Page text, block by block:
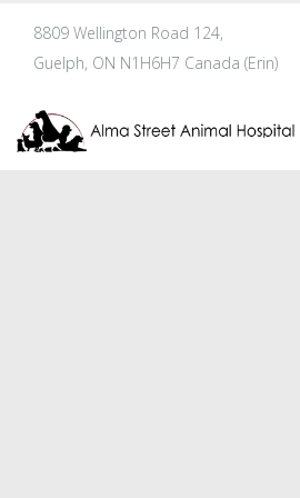
8809 Wellington Road 124,
Guelph, ON N1H6H7 Canada (Erin)